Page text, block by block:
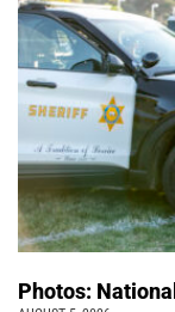
Photos: